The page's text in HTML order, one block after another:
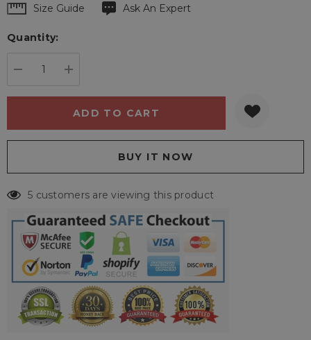
Hurry
Current
Size Guide Ask An Expert
Quantity:
5 customers are viewing this product